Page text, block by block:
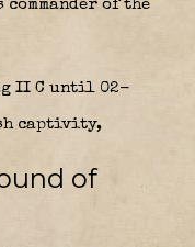
of the
II C until 02-
captivity,
of